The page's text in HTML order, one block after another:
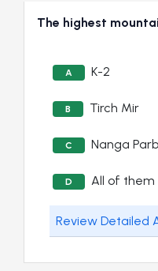
The highest
A K-2
B Tirch Mir
C Nanga
D All of them
Review Detailed